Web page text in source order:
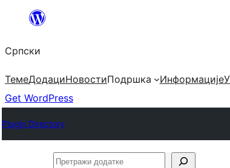
Скочи
садржај
Српски
ТемеДодациНовостиПодршка Информације
Get WordPress
Plugin Directory
Претражи